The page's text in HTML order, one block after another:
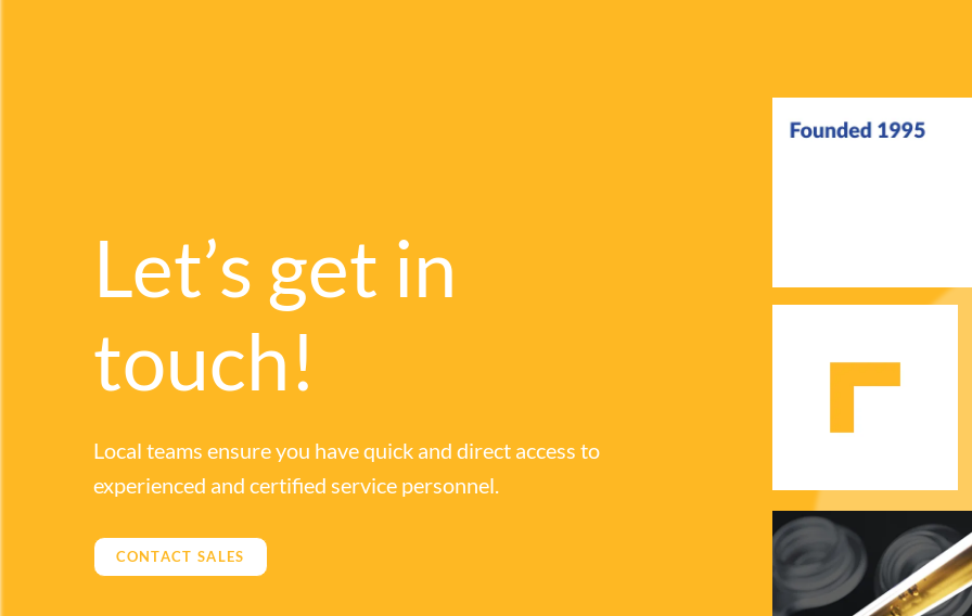
Let’s get in
touch!
Local teams ensure you have quick and direct access to
experienced and certified service personnel.
CONTACT SALES